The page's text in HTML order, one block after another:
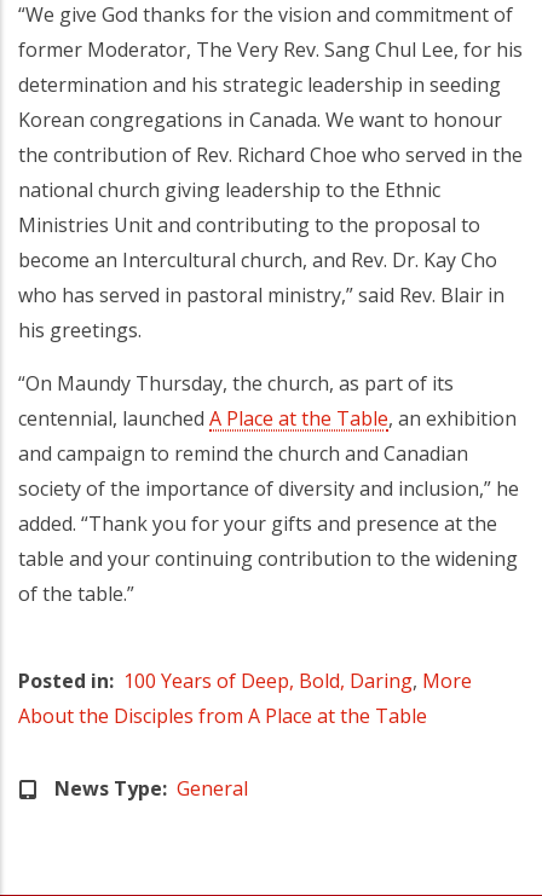
“We give God thanks for the vision and commitment of
former Moderator, The Very Rev. Sang Chul Lee, for his
determination and his strategic leadership in seeding
Korean congregations in Canada. We want to honour
the contribution of Rev. Richard Choe who served in the
national church giving leadership to the Ethnic
Ministries Unit and contributing to the proposal to
become an Intercultural church, and Rev. Dr. Kay Cho
who has served in pastoral ministry,” said Rev. Blair in
his greetings.
“On Maundy Thursday, the church, as part of its
centennial, launched A Place at the Table, an exhibition
and campaign to remind the church and Canadian
society of the importance of diversity and inclusion,” he
added. “Thank you for your gifts and presence at the
table and your continuing contribution to the widening
of the table.”
Posted in 100 Years of Deep, Bold, Daring, More
About the Disciples from A Place at the Table
News Type General